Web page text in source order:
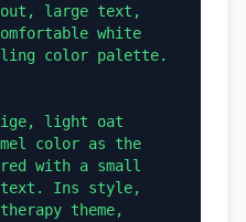
large text,
white
color palette.
light oat
color as the
with a small
text. Ins style,
theme,